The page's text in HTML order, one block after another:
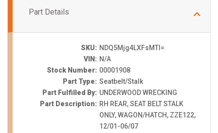
Part Details
SKU: NDQ5Mjg4LXFsMTI=
VIN: N/A
Stock Number: 00001908
Part Type: Seatbelt/Stalk
Part Fulfilled By: UNDERWOOD WRECKING
Part Description: RH REAR, SEAT BELT STALK
ONLY, WAGON/HATCH, ZZE122,
12/01-06/07